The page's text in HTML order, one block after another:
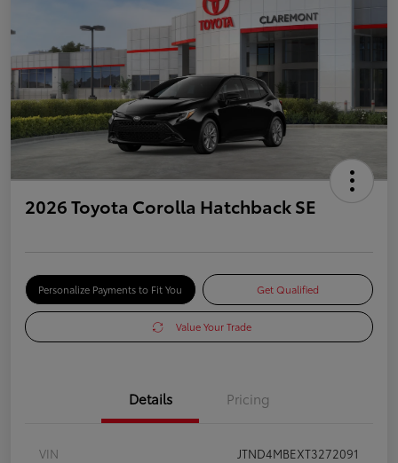
2026 Toyota Corolla Hatchback SE
Personalize Payments to Fit You Get Qualified
Value Your Trade
Details Pricing
VIN
JTND4MBEXT3272091